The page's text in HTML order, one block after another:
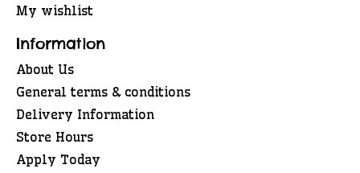
My wishlist
Information
About Us
General terms & conditions
Delivery Information
Store Hours
Apply Today